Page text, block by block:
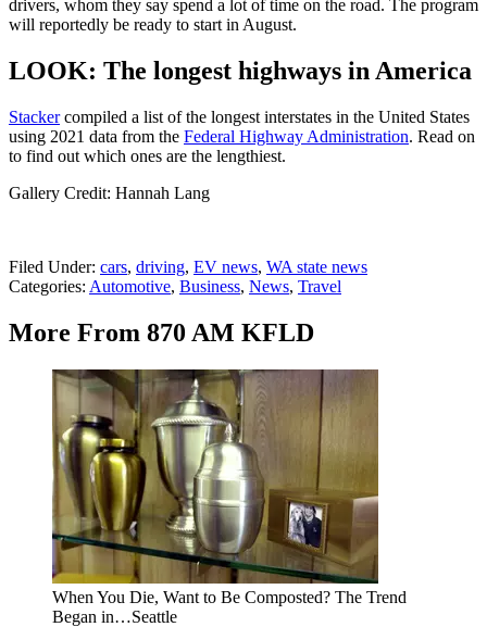
drivers, whom they say spend a lot of time on the road. The program
will reportedly be ready to start in August.
LOOK: The longest highways in America
Stackercompiled a list of the longest interstates in the United States
using 2021 data from the Federal Highway Administration. Read on
to find out which ones are the lengthiest.
Gallery Credit: Hannah Lang
Filed Under: cars, driving, EV news, WA state news
Categories: Automotive, Business, News, Travel
More From 870 AM KFLD
When You Die, Want to Be Composted? The Trend
Began in…Seattle